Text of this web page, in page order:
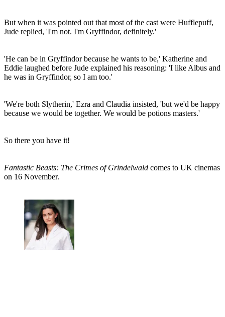
But when it was pointed out that most of the cast were Hufflepuff,
Jude replied, 'I'm not. I'm Gryffindor, definitely.'
'He can be in Gryffindor because he wants to be,' Katherine and
Eddie laughed before Jude explained his reasoning: 'I like Albus and
he was in Gryffindor, so I am too.'
'We're both Slytherin,' Ezra and Claudia insisted, 'but we'd be happy
because we would be together. We would be potions masters.'
So there you have it!
Fantastic Beasts: The Crimes of Grindelwald comes to UK cinemas
on 16 November.